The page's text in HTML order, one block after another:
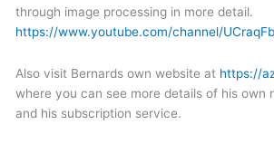
through image processing in more detail.
https://www.youtube.com/channel/
Also visit Bernards own website at https://
where you can see more details of his own
and his subscription service.